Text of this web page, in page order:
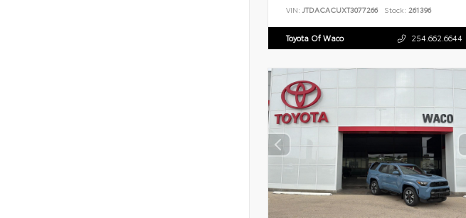
VIN: JTDACACUXT3077266 Stock: 261396
Toyota Of Waco 254.662.6644